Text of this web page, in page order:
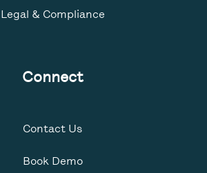
Legal & Compliance
Connect
Contact Us
Book Demo